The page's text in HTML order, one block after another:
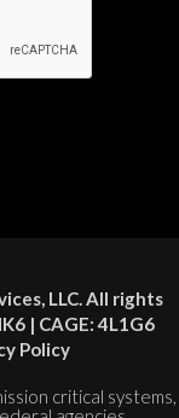
LLC. All rights
| CAGE: 4L1G6
Policy
critical systems,